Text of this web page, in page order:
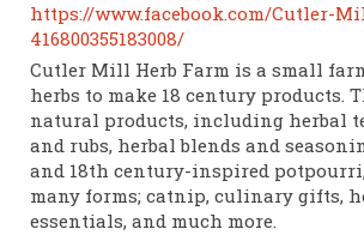
https://www.facebook.com/Cutler-
416800355183008/
Cutler Mill Herb Farm is a small
herbs to make 18 century products.
natural products, including herbal
and rubs, herbal blends and
and 18th century-inspired
many forms; catnip, culinary gifts,
essentials, and much more.